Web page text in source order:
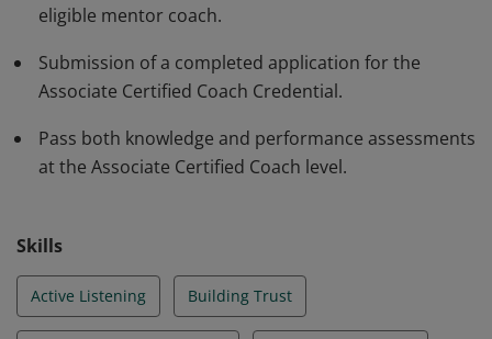
eligible mentor coach.
Submission of a completed application for the
Associate Certified Coach Credential.
Pass both knowledge and performance assessments
at the Associate Certified Coach level.
Skills
Active Listening Building Trust